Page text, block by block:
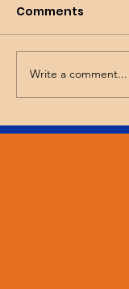
Wicked
Comments
Write a comment...